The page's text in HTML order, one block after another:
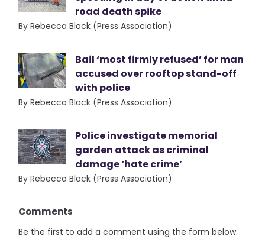
road death spike
By Rebecca Black (Press Association)
Bail ‘most firmly refused’ for man
accused over rooftop stand-off
with police
By Rebecca Black (Press Association)
Police investigate memorial
garden attack as criminal
damage ‘hate crime’
By Rebecca Black (Press Association)
Comments
Be the first to add a comment using the form below.